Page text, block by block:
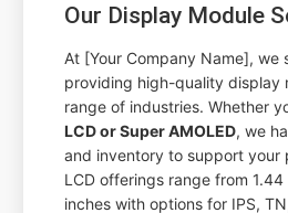
Our Display Module
At [Your Company Name], we
providing high-quality display
range of industries. Whether
LCD or Super AMOLED, we
and inventory to support your
LCD offerings range from 1.44
inches with options for IPS,